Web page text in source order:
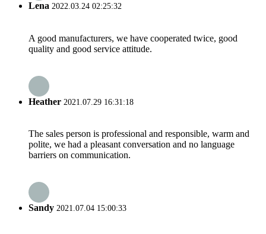
Lena 2022.03.24 02:25:32
A good manufacturers, we have cooperated twice, good
quality and good service attitude.
Heather 2021.07.29 16:31:18
The sales person is professional and responsible, warm and
polite, we had a pleasant conversation and no language
barriers on communication.
Sandy 2021.07.04 15:00:33